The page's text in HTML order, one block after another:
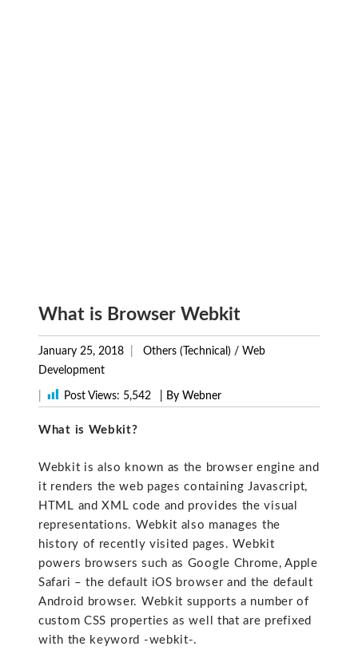
What is Browser Webkit
January 25, 2018 Others (Technical) / Web
Development
Post Views: 5,542 | By Webner
What is Webkit?
Webkit is also known as the browser engine and
it renders the web pages containing Javascript,
HTML and XML code and provides the visual
representations. Webkit also manages the
history of recently visited pages. Webkit
powers browsers such as Google Chrome, Apple
Safari – the default iOS browser and the default
Android browser. Webkit supports a number of
custom CSS properties as well that are prefixed
with the keyword -webkit-.